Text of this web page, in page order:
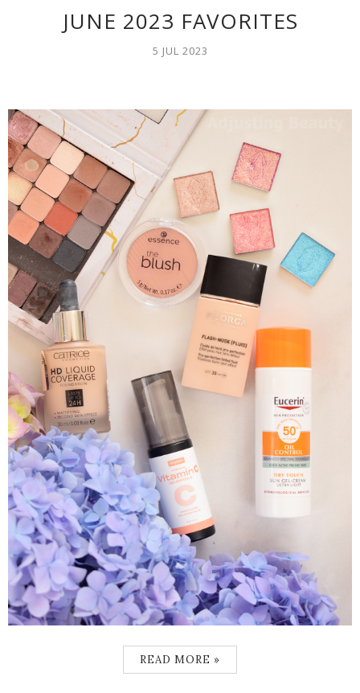
JUNE 2023 FAVORITES
5 JUL 2023
READ MORE »